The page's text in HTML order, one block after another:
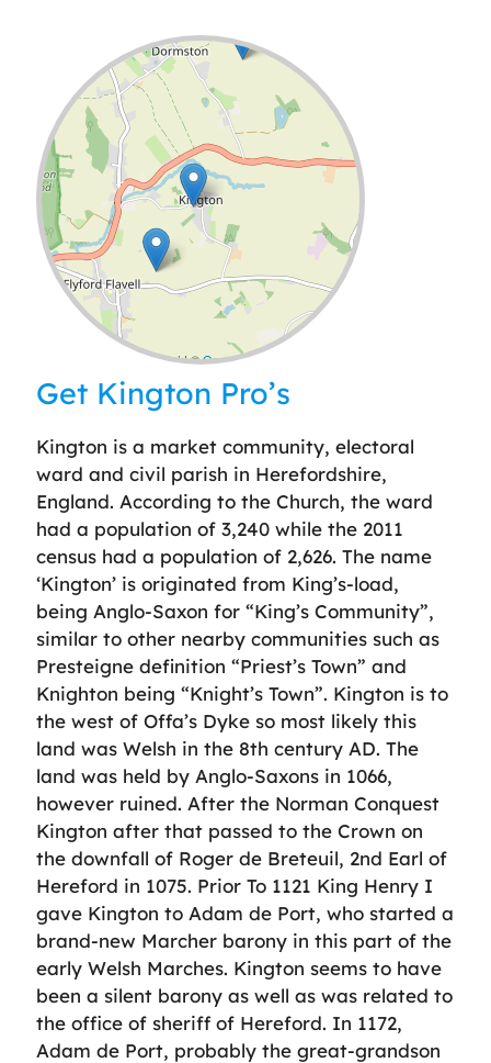
Leaflet| ©OpenStreetMap
Get Kington Pro’s
Kington is a market community, electoral
ward and civil parish in Herefordshire,
England. According to the Church, the ward
had a population of 3,240 while the 2011
census had a population of 2,626. The name
‘Kington’ is originated from King’s-load,
being Anglo-Saxon for “King’s Community”,
similar to other nearby communities such as
Presteigne definition “Priest’s Town” and
Knighton being “Knight’s Town”. Kington is to
the west of Offa’s Dyke so most likely this
land was Welsh in the 8th century AD. The
land was held by Anglo-Saxons in 1066,
however ruined. After the Norman Conquest
Kington after that passed to the Crown on
the downfall of Roger de Breteuil, 2nd Earl of
Hereford in 1075. Prior To 1121 King Henry I
gave Kington to Adam de Port, who started a
brand-new Marcher barony in this part of the
early Welsh Marches. Kington seems to have
been a silent barony as well as was related to
the office of sheriff of Hereford. In 1172,
Adam de Port, probably the great-grandson